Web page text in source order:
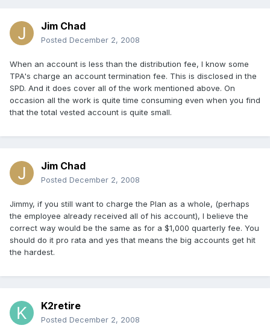
Jim Chad
Posted December 2, 2008
When an account is less than the distribution fee, I know some
TPA's charge an account termination fee. This is disclosed in the
SPD. And it does cover all of the work mentioned above. On
occasion all the work is quite time consuming even when you find
that the total vested account is quite small.
Jim Chad
Posted December 2, 2008
Jimmy, if you still want to charge the Plan as a whole, (perhaps
the employee already received all of his account), I believe the
correct way would be the same as for a $1,000 quarterly fee. You
should do it pro rata and yes that means the big accounts get hit
the hardest.
K2retire
Posted December 2, 2008